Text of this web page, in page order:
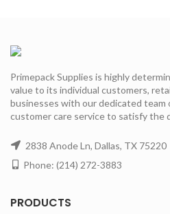
Primepack Supplies is highly
value to its individual customers,
businesses with our dedicated team
customer care service to satisfy the
2838 Anode Ln, Dallas, TX 75220
Phone: (214) 272-3883
PRODUCTS